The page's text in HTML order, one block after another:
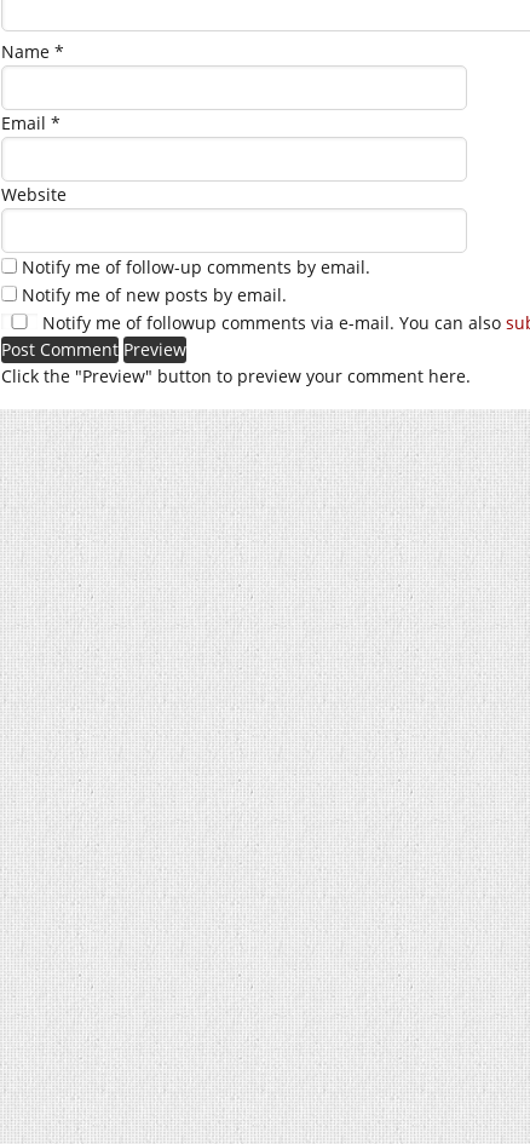
Name *
Email *
Website
Notify me of follow-up comments by email.
Notify me of new posts by email.
Notify me of followup comments via e-mail. You can also
Click the "Preview" button to preview your comment here.